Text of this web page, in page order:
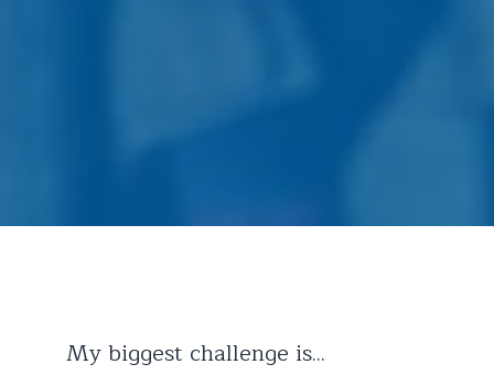
My biggest challenge is...